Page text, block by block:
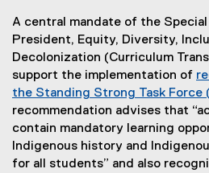
A central mandate of the
President, Equity, Diversity,
Decolonization (Curriculum
support the implementation of
the Standing Strong Task Force
recommendation advises that
contain mandatory learning
Indigenous history and
for all students” and also